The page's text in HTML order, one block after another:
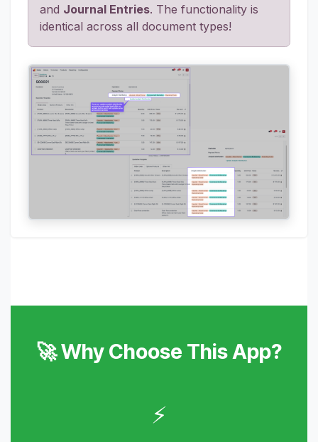
and Journal Entries. The functionality is
identical across all document types!
🚀 Why Choose This App?
⚡